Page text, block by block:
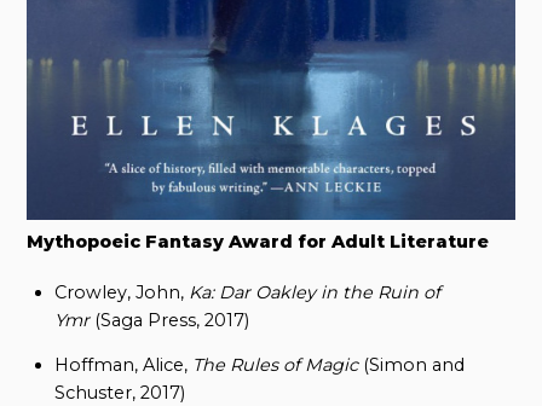
Mythopoeic Fantasy Award for Adult Literature
Crowley, John, Ka: Dar Oakley in the Ruin of
Ymr(Saga Press, 2017)
Hoffman, Alice, The Rules of Magic(Simon and
Schuster, 2017)